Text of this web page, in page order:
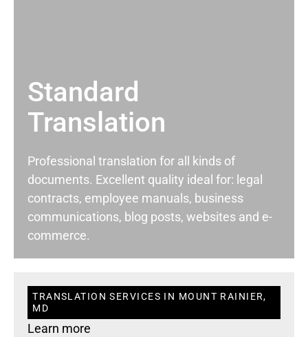
Standard
Translation
Professional translation for all kinds of
documents. Excellent quality ideal for: legal
contracts, employee manuals, business
communications, blog posts, websites and e-
commerce.
TRANSLATION SERVICES IN MOUNT RAINIER,
MD
Learn more